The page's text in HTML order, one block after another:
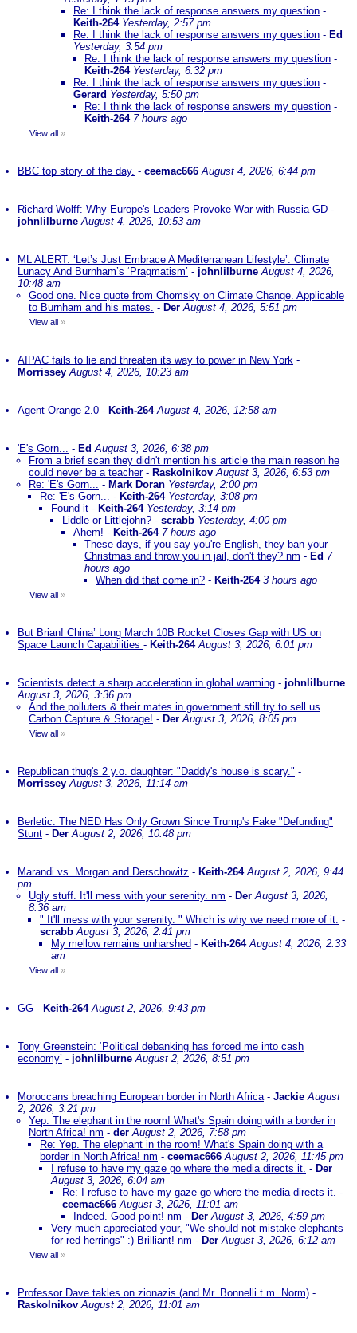
Re: I think the lack of response answers my question -
Keith-264 Yesterday, 2:57 pm
Re: I think the lack of response answers my question - Ed
Yesterday, 3:54 pm
Re: I think the lack of response answers my question -
Keith-264 Yesterday, 6:32 pm
Re: I think the lack of response answers my question -
Gerard Yesterday, 5:50 pm
Re: I think the lack of response answers my question -
Keith-264 7 hours ago
View all »
BBC top story of the day. - ceemac666 August 4, 2026, 6:44 pm
Richard Wolff: Why Europe's Leaders Provoke War with Russia GD -
johnlilburne August 4, 2026, 10:53 am
ML ALERT: ‘Let’s Just Embrace A Mediterranean Lifestyle’: Climate
Lunacy And Burnham’s ‘Pragmatism’ - johnlilburne August 4, 2026,
10:48 am
Good one. Nice quote from Chomsky on Climate Change. Applicable
to Burnham and his mates. - Der August 4, 2026, 5:51 pm
View all »
AIPAC fails to lie and threaten its way to power in New York -
Morrissey August 4, 2026, 10:23 am
Agent Orange 2.0 - Keith-264 August 4, 2026, 12:58 am
'E's Gorn... - EdAugust 3, 2026, 6:38 pm
From a brief scan they didn't mention his article the main reason he
could never be a teacher- Raskolnikov August 3, 2026, 6:53 pm
Re: 'E's Gorn... - Mark Doran Yesterday, 2:00 pm
Re: 'E's Gorn... - Keith-264 Yesterday, 3:08 pm
Found it - Keith-264 Yesterday, 3:14 pm
Liddle or Littlejohn? - scrabb Yesterday, 4:00 pm
Ahem! - Keith-264 7 hours ago
These days, if you say you're English, they ban your
Christmas and throw you in jail, don't they? nm - Ed 7
hours ago
When did that come in? - Keith-264 3 hours ago
View all »
But Brian! China’ Long March 10B Rocket Closes Gap with US on
Space Launch Capabilities - Keith-264 August 3, 2026, 6:01 pm
Scientists detect a sharp acceleration in global warming - johnlilburne
August 3, 2026, 3:36 pm
And the polluters & their mates in government still try to sell us
Carbon Capture & Storage! - Der August 3, 2026, 8:05 pm
View all »
Republican thug's 2 y.o. daughter: "Daddy's house is scary." -
Morrissey August 3, 2026, 11:14 am
Berletic: The NED Has Only Grown Since Trump's Fake "Defunding"
Stunt - Der August 2, 2026, 10:48 pm
Marandi vs. Morgan and Derschowitz - Keith-264 August 2, 2026, 9:44
pm
Ugly stuff. It'll mess with your serenity. nm - Der August 3, 2026,
8:36 am
" It'll mess with your serenity. " Which is why we need more of it. -
scrabb August 3, 2026, 2:41 pm
My mellow remains unharshed - Keith-264 August 4, 2026, 2:33
am
View all »
GG - Keith-264 August 2, 2026, 9:43 pm
Tony Greenstein: ‘Political debanking has forced me into cash
economy’ - johnlilburne August 2, 2026, 8:51 pm
Moroccans breaching European border in North Africa- Jackie August
2, 2026, 3:21 pm
Yep. The elephant in the room! What's Spain doing with a border in
North Africa! nm - der August 2, 2026, 7:58 pm
Re: Yep. The elephant in the room! What's Spain doing with a
border in North Africa! nm - ceemac666 August 2, 2026, 11:45 pm
I refuse to have my gaze go where the media directs it. - Der
August 3, 2026, 6:04 am
Re: I refuse to have my gaze go where the media directs it. -
ceemac666 August 3, 2026, 11:01 am
Indeed. Good point! nm - Der August 3, 2026, 4:59 pm
Very much appreciated your, "We should not mistake elephants
for red herrings" :) Brilliant! nm - Der August 3, 2026, 6:12 am
View all »
Professor Dave takles on zionazis (and Mr. Bonnelli t.m. Norm) -
Raskolnikov August 2, 2026, 11:01 am